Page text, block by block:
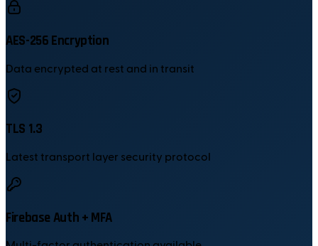
AES-256 Encryption
Data encrypted at rest and in transit
TLS 1.3
Latest transport layer security protocol
Firebase Auth + MFA